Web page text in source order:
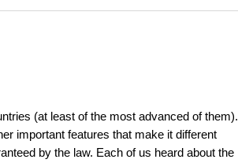
(at least of the most advanced of them).
important features that make it different
by the law. Each of us heard about the